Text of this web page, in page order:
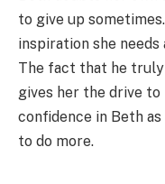
to give up
inspiration she
The fact that he truly
gives her the drive to
confidence in Beth
to do more.